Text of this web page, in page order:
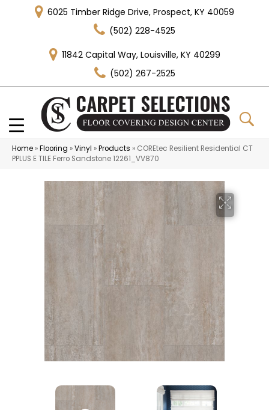
6025 Timber Ridge Drive, Prospect, KY 40059
(502) 228-4525
11842 Capital Way, Louisville, KY 40299
(502) 267-2525
Home »Flooring »Vinyl »Products » COREtec Resilient Residential CT
PPLUS E TILE Ferro Sandstone 12261_VV870